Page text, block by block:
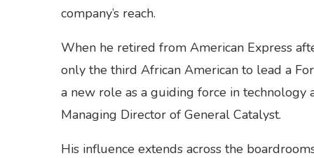
company’s reach.
When he retired from American Express
only the third African American to lead a
a new role as a guiding force in technology
Managing Director of General Catalyst.
His influence extends across the